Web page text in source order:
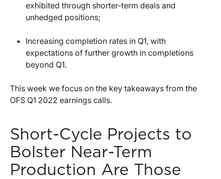
exhibited through shorter-term deals and
unhedged positions;
Increasing completion rates in Q1, with
expectations of further growth in completions
beyond Q1.
This week we focus on the key takeaways from the
OFS Q1 2022 earnings calls.
Short-Cycle Projects to
Bolster Near-Term
Production Are Those